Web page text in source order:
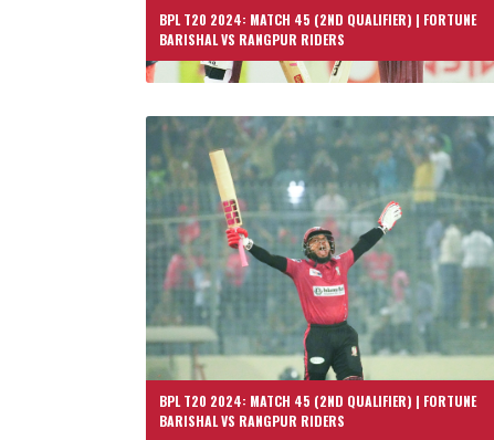
BPL T20 2024: MATCH 45 (2ND QUALIFIER) | FORTUNE
BARISHAL VS RANGPUR RIDERS
BPL T20 2024: MATCH 45 (2ND QUALIFIER) | FORTUNE
BARISHAL VS RANGPUR RIDERS